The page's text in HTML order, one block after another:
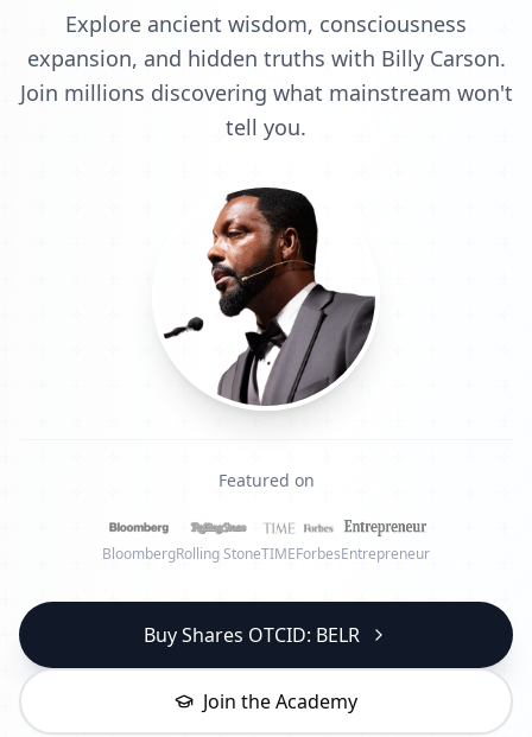
Explore ancient wisdom, consciousness
expansion, and hidden truths with Billy Carson.
Join millions discovering what mainstream won't
tell you.
Featured on
BloombergRolling StoneTIMEForbesEntrepreneur
Buy Shares OTCID: BELR
Join the Academy